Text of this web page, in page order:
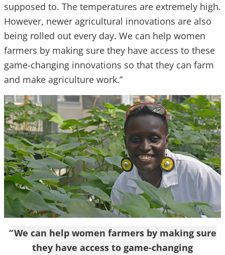
supposed to. The temperatures are extremely high.
However, newer agricultural innovations are also
being rolled out every day. We can help women
farmers by making sure they have access to these
game-changing innovations so that they can farm
and make agriculture work.”
“We can help women farmers by making sure
they have access to game-changing